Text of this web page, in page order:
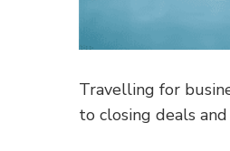
Travelling for
to closing deals